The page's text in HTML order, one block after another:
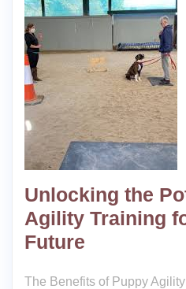
Unlocking the
Agility Training
Future
The Benefits of Puppy